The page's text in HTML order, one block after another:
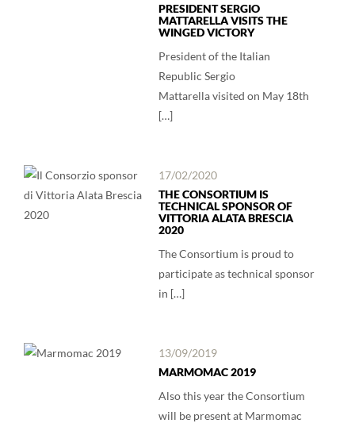
PRESIDENT SERGIO
MATTARELLA VISITS THE
WINGED VICTORY
President of the Italian
Republic Sergio
Mattarella visited on May 18th
[…]
17/02/2020
THE CONSORTIUM IS
TECHNICAL SPONSOR OF
VITTORIA ALATA BRESCIA
2020
The Consortium is proud to
participate as technical sponsor
in […]
13/09/2019
MARMOMAC 2019
Also this year the Consortium
will be present at Marmomac